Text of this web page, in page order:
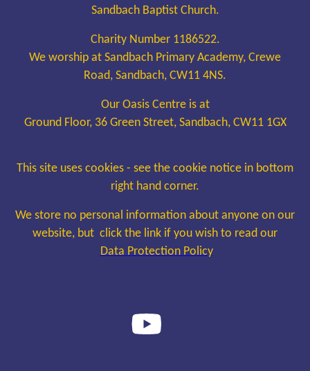
Sandbach Baptist Church.
Charity Number 1186522.
We worship at Sandbach Primary Academy, Crewe
Road, Sandbach, CW11 4NS.
Our Oasis Centre is at
Ground Floor, 36 Green Street, Sandbach, CW11 1GX
This site uses cookies - see the cookie notice in bottom
right hand corner.
We store no personal information about anyone on our
website, but click the link if you wish to read our
Data Protection Policy